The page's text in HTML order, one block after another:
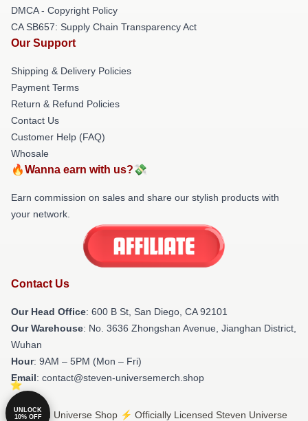
DMCA - Copyright Policy
CA SB657: Supply Chain Transparency Act
Our Support
Shipping & Delivery Policies
Payment Terms
Return & Refund Policies
Contact Us
Customer Help (FAQ)
Whosale
🔥Wanna earn with us?💸
Earn commission on sales and share our stylish products with
your network.
Contact Us
Our Head Office: 600 B St, San Diego, CA 92101
Our Warehouse: No. 3636 Zhongshan Avenue, Jianghan District,
Wuhan
Hour: 9AM – 5PM (Mon – Fri)
Email: contact@steven-universemerch.shop
© Steven Universe Shop ⚡️ Officially Licensed Steven Universe
UNLOCK
10% OFF